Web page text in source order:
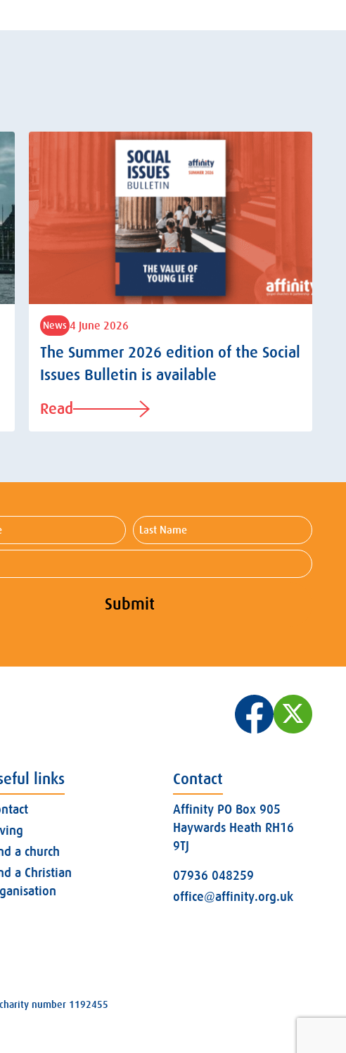
News 4 June 2026
The Summer 2026 edition of the Social
Issues Bulletin is available
Read
Last
Name
Submit
links
a church
a Christian
Contact
Affinity PO Box 905
Haywards Heath RH16
9TJ
07936 048259
office@affinity.org.uk
number 1192455